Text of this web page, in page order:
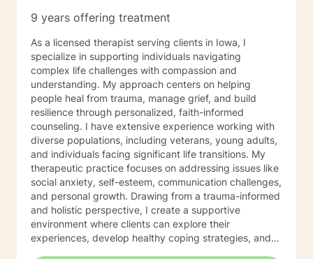
where you’re headed, I will be in your corner. Together,
can move forward with confidence, resilience, and
hope. I look forward to getting to know you, listening
to your story, and supporting you as you work toward
positive change.
9 years offering treatment
As a licensed therapist serving clients in Iowa, I
specialize in supporting individuals navigating
complex life challenges with compassion and
understanding. My approach centers on helping
people heal from trauma, manage grief, and build
resilience through personalized, faith-informed
counseling. I have extensive experience working with
diverse populations, including veterans, young adults,
and individuals facing significant life transitions. My
therapeutic practice focuses on addressing issues like
social anxiety, self-esteem, communication challenges,
and personal growth. Drawing from a trauma-informed
and holistic perspective, I create a supportive
environment where clients can explore their
experiences, develop healthy coping strategies, and